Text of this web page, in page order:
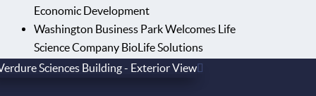
Economic Development
Washington Business Park Welcomes Life
Science Company BioLife Solutions